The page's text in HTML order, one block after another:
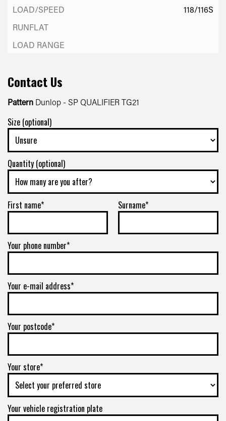
118/116S
Contact Us
Pattern Dunlop - SP QUALIFIER TG21
Size (optional)
Quantity (optional)
First name* Surname*
Your phone number*
Your e-mail address*
Your postcode*
Your store*
Your vehicle registration plate